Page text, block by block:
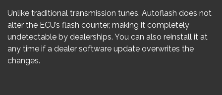
Unlike traditional transmission tunes, Autoflash does not
alter the ECU’s flash counter, making it completely
undetectable by dealerships. You can also reinstall it at
any time if a dealer software update overwrites the
changes.